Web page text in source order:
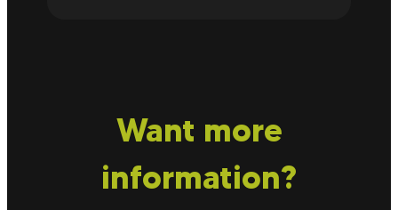
Want more
information?